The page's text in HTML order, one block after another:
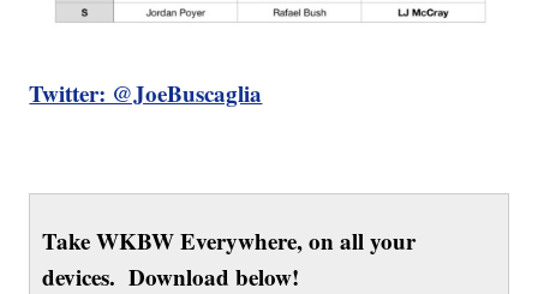
Twitter: @JoeBuscaglia
Take WKBW Everywhere, on all your
devices. Download below!